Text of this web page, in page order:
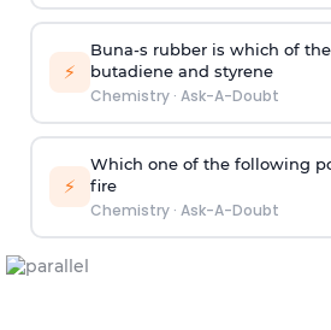
⚡
Buna-s rubber is which of
butadiene and styrene
Chemistry· Ask-A-Doubt
⚡
Which one of the following
fire
Chemistry· Ask-A-Doubt